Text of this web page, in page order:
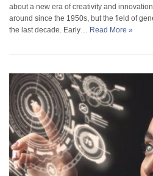
about a new era of creativity and
around since the 1950s, but the field of
the last decade. Early… Read More »